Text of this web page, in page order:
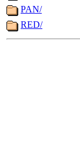
PAN/
RED/